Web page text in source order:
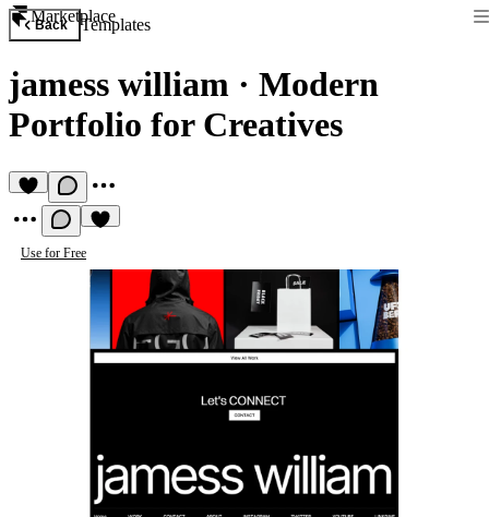
Marketplace
Back Templates
jamess william · Modern
Portfolio for Creatives
Use for Free